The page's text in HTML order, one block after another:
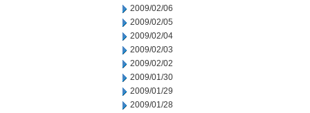
2009/02/06
2009/02/05
2009/02/04
2009/02/03
2009/02/02
2009/01/30
2009/01/29
2009/01/28